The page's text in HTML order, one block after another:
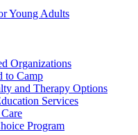
Young Adults
Organizations
to Camp
and Therapy Options
Services
Program